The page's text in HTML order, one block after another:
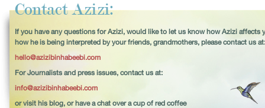
Contact Azizi:
If you have any questions for Azizi, would like to let us know how Azizi affects
how he is being interpreted by your friends, grandmothers, please contact us at:
hello@azizibinhabeebi.com
For Journalists and press issues, contact us at:
info@azizibinhabeebi.com
or visit his blog, or have a chat over a cup of red coffee